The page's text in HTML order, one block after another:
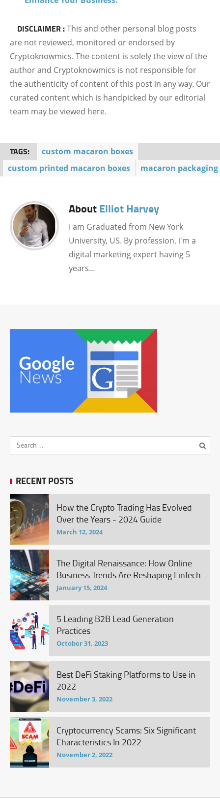
DISCLAIMER :This and other personal blog posts
are not reviewed, monitored or endorsed by
Cryptoknowmics. The content is solely the view of the
author and Cryptoknowmics is not responsible for
the authenticity of content of this post in any way. Our
curated content which is handpicked by our editorial
team may be viewed here.
TAGS:
custom macaron boxes
custom printed macaron boxes
macaron packaging
AboutElliot Harvey
I am Graduated from New York
University, US. By profession, i'm a
digital marketing expert having 5
years…
RECENT POSTS
How the Crypto Trading Has Evolved
Over the Years - 2024 Guide
March 12, 2024
The Digital Renaissance: How Online
Business Trends Are Reshaping FinTech
January 15, 2024
5 Leading B2B Lead Generation
Practices
October 31, 2023
Best DeFi Staking Platforms to Use in
2022
November 3, 2022
Cryptocurrency Scams: Six Significant
Characteristics In 2022
November 2, 2022